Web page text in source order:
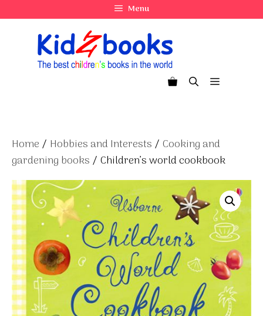
to
Menu
Menu
Home / Hobbies and Interests / Cooking and
gardening books / Children’s world cookbook